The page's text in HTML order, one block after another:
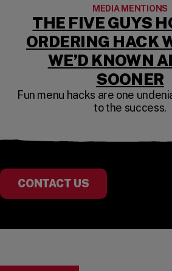
MEDIA MENTIONS
THE FIVE GUYS
ORDERING HACK
WE’D KNOWN
SOONER
Fun menu hacks are one
to the success.
CONTACT US